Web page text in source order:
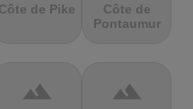
Côte de Pike
Côte de
Pontaumur
terrain terrain